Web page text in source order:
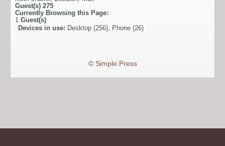
Guest(s) 275
Currently Browsing this Page:
1 Guest(s)
Devices in use: Desktop (256), Phone (26)
© Simple:Press